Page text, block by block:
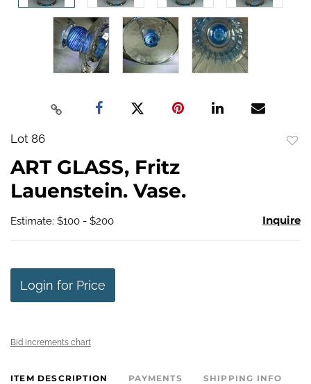
Lot 86
ART GLASS, Fritz
Lauenstein. Vase.
Estimate: $100 - $200 Inquire
Login for Price
Bid increments chart
ITEM DESCRIPTION PAYMENTS SHIPPING INFO